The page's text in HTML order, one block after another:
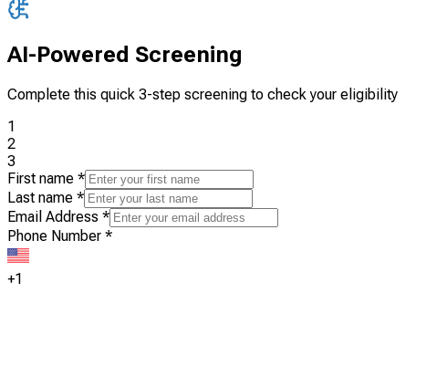
AI-Powered Screening
Complete this quick 3-step screening to check your eligibility
1
2
3
First name *
Last name *
Email Address *
Phone Number *
+1